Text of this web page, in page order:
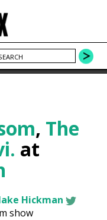
, The
at
Hickman
show